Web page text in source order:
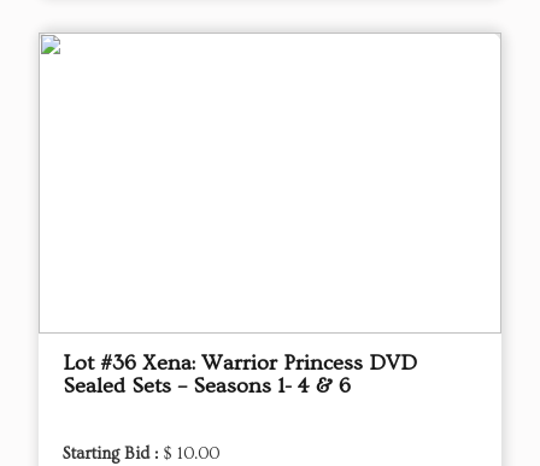
Lot #36 Xena: Warrior Princess DVD
Sealed Sets – Seasons 1- 4 & 6
Starting Bid : $ 10.00